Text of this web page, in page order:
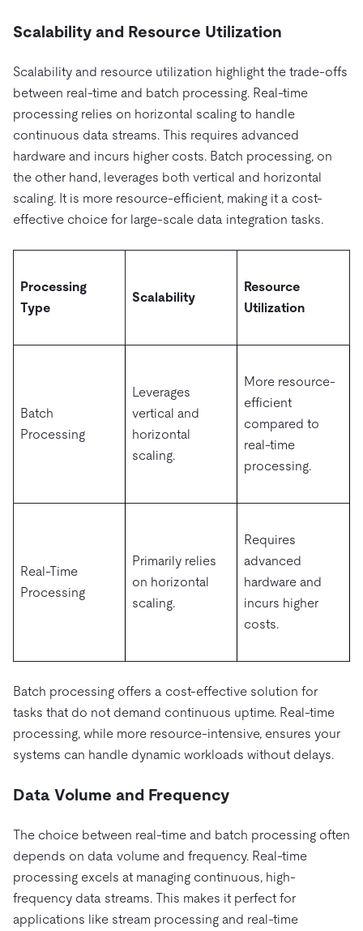
Scalability and Resource Utilization
Scalability and resource utilization highlight the trade-offs
between real-time and batch processing. Real-time
processing relies on horizontal scaling to handle
continuous data streams. This requires advanced
hardware and incurs higher costs. Batch processing, on
the other hand, leverages both vertical and horizontal
scaling. It is more resource-efficient, making it a cost-
effective choice for large-scale data integration tasks.
Processing
Type
Scalability
Resource
Utilization
Batch
Processing
Leverages
vertical and
horizontal
scaling.
More resource-
efficient
compared to
real-time
processing.
Real-Time
Processing
Primarily relies
on horizontal
scaling.
Requires
advanced
hardware and
incurs higher
costs.
Batch processing offers a cost-effective solution for
tasks that do not demand continuous uptime. Real-time
processing, while more resource-intensive, ensures your
systems can handle dynamic workloads without delays.
Data Volume and Frequency
The choice between real-time and batch processing often
depends on data volume and frequency. Real-time
processing excels at managing continuous, high-
frequency data streams. This makes it perfect for
applications like stream processing and real-time